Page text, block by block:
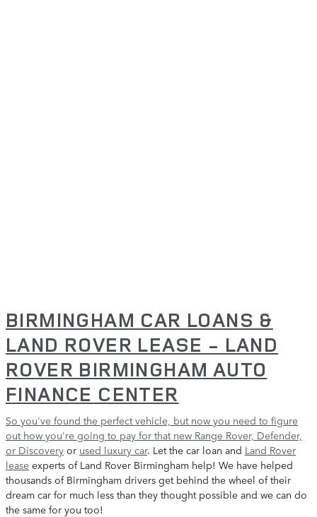
BIRMINGHAM CAR LOANS &
LAND ROVER LEASE - LAND
ROVER BIRMINGHAM AUTO
FINANCE CENTER
So you've found the perfect vehicle, but now you need to figure
out how you're going to pay for that new Range Rover, Defender,
or Discovery or used luxury car. Let the car loan and Land Rover
lease experts of Land Rover Birmingham help! We have helped
thousands of Birmingham drivers get behind the wheel of their
dream car for much less than they thought possible and we can do
the same for you too!